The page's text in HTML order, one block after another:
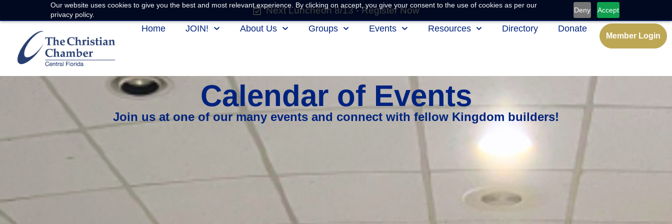
Our website uses cookies to give you the best and most relevant experience. By clicking on accept, you give your consent to the use of cookies as per our
privacy policy.
Deny Accept
Next Luncheon 8/13 - Register Now
Home JOIN! About Us Groups Events Resources Directory Donate
Member Login
Calendar of Events
Join us at one of our many events and connect with fellow Kingdom builders!